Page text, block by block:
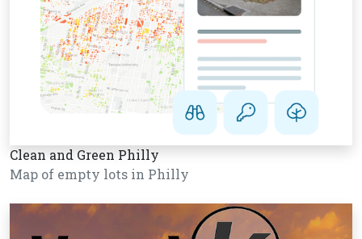
Clean and Green Philly
Map of empty lots in Philly